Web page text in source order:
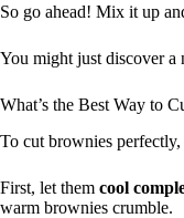
So go ahead! Mix it up
You might just discover a
What’s the Best Way to
To cut brownies
First, let them cool
warm brownies crumble.